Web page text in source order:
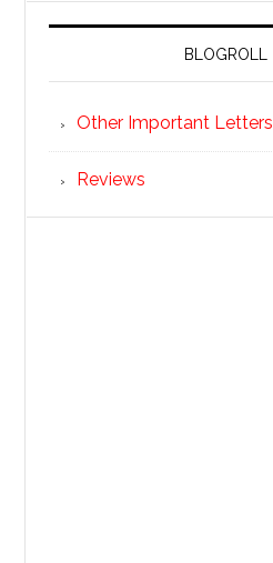
BLOGROLL
Other Important Letters
Reviews